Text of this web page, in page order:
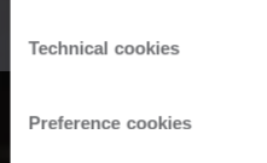
privacy policy.
Selection
Technical cookies
Preference cookies